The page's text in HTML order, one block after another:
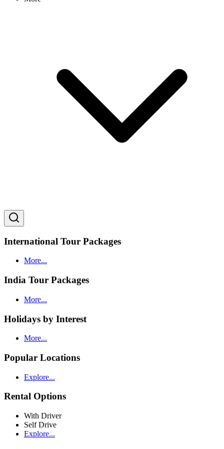
International Tour Packages
More...
India Tour Packages
More...
Holidays by Interest
More...
Popular Locations
Explore...
Rental Options
With Driver
Self Drive
Explore...